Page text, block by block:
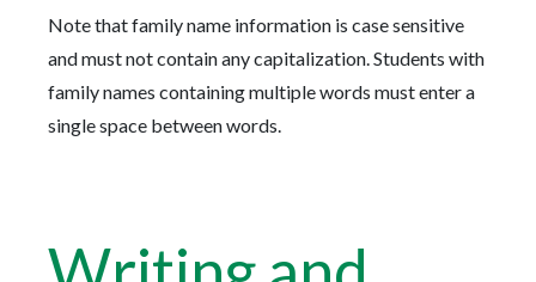
Note that family name information is case sensitive
and must not contain any capitalization. Students with
family names containing multiple words must enter a
single space between words.